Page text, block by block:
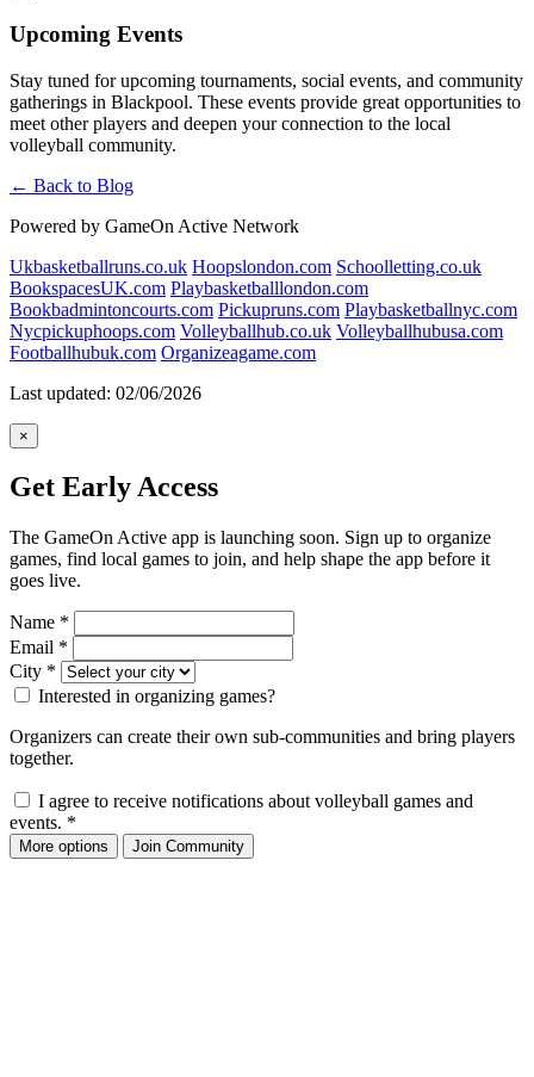
Upcoming Events
Stay tuned for upcoming tournaments, social events, and community
gatherings in Blackpool. These events provide great opportunities to
meet other players and deepen your connection to the local
volleyball community.
← Back to Blog
Powered by GameOn Active Network
Ukbasketballruns.co.uk Hoopslondon.com Schoolletting.co.uk
BookspacesUK.com Playbasketballlondon.com
Bookbadmintoncourts.com Pickupruns.com Playbasketballnyc.com
Nycpickuphoops.com Volleyballhub.co.uk Volleyballhubusa.com
Footballhubuk.com Organizeagame.com
Last updated: 02/06/2026
×
Get Early Access
The GameOn Active app is launching soon. Sign up to organize
games, find local games to join, and help shape the app before it
goes live.
Name *
Email *
City *
Interested in organizing games?
Organizers can create their own sub-communities and bring players
together.
I agree to receive notifications about volleyball games and
events. *
More options Join Community